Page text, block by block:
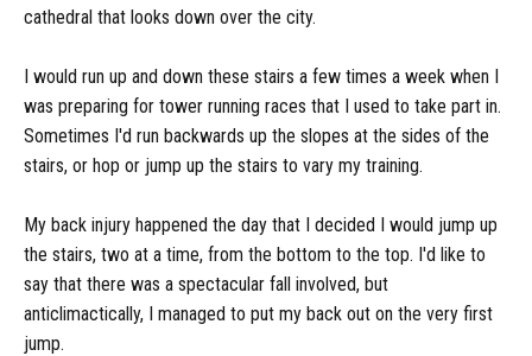
cathedral that looks down over the city.
I would run up and down these stairs a few times a week when I
was preparing for tower running races that I used to take part in.
Sometimes I'd run backwards up the slopes at the sides of the
stairs, or hop or jump up the stairs to vary my training.
My back injury happened the day that I decided I would jump up
the stairs, two at a time, from the bottom to the top. I'd like to
say that there was a spectacular fall involved, but
anticlimactically, I managed to put my back out on the very first
jump.